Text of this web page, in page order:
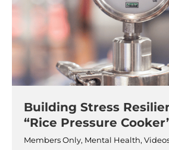
Building Stress
“Rice Pressure
Members Only, Mental Health,